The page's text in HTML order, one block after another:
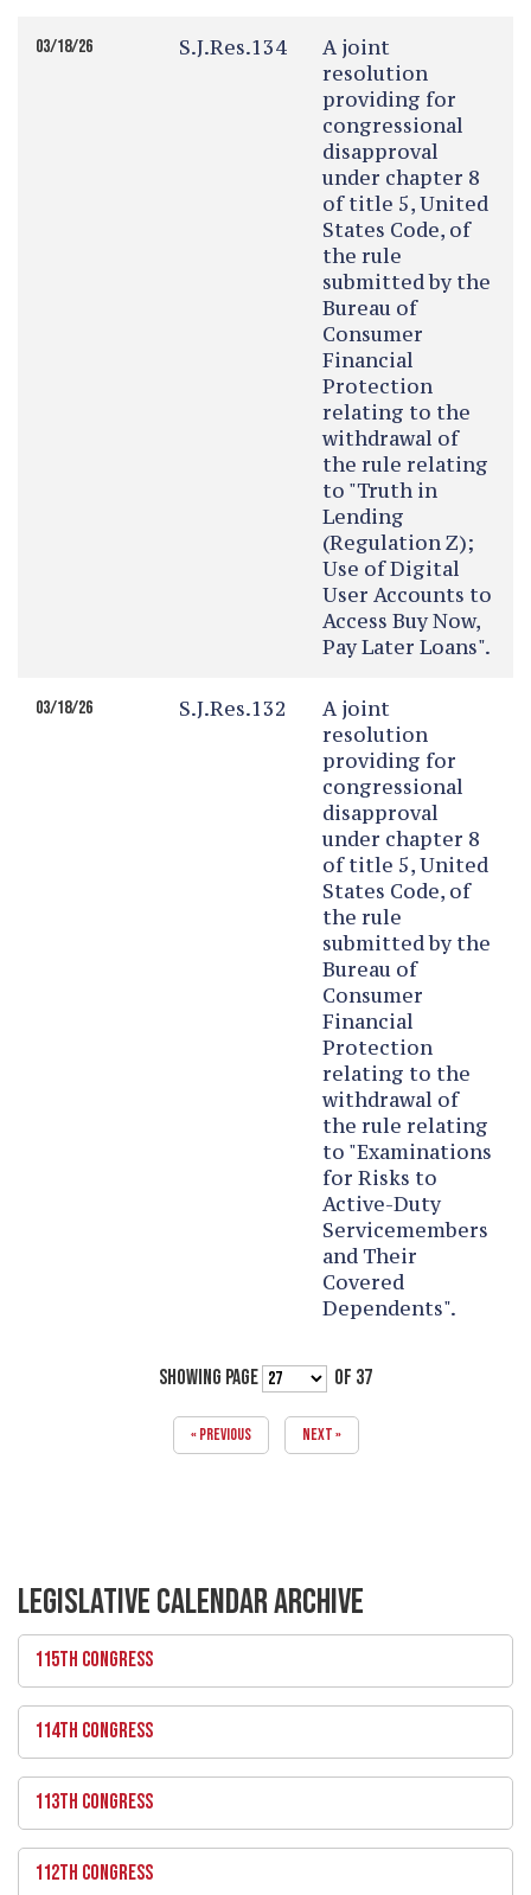
03/18/26 S.J.Res.134
A joint
resolution
providing for
congressional
disapproval
under chapter 8
of title 5, United
States Code, of
the rule
submitted by the
Bureau of
Consumer
Financial
Protection
relating to the
withdrawal of
the rule relating
to "Truth in
Lending
(Regulation Z);
Use of Digital
User Accounts to
Access Buy Now,
Pay Later Loans".
03/18/26 S.J.Res.132
A joint
resolution
providing for
congressional
disapproval
under chapter 8
of title 5, United
States Code, of
the rule
submitted by the
Bureau of
Consumer
Financial
Protection
relating to the
withdrawal of
the rule relating
to "Examinations
for Risks to
Active-Duty
Servicemembers
and Their
Covered
Dependents".
SHOWING PAGE OF 37
« PREVIOUS NEXT »
LEGISLATIVE CALENDAR ARCHIVE
115TH CONGRESS
114TH CONGRESS
113TH CONGRESS
112TH CONGRESS